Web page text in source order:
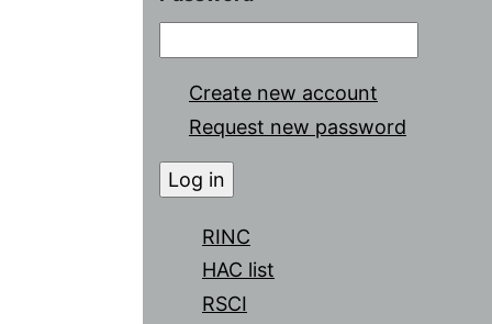
Create new account
Request new password
RINC
HAC list
RSCI